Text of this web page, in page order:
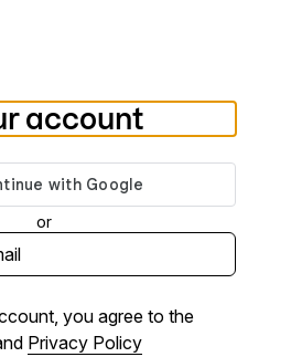
account
or
you agree to the
Privacy Policy